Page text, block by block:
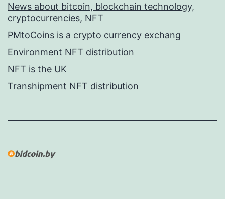
News about bitcoin, blockchain technology,
cryptocurrencies, NFT
PMtoCoins is a crypto currency exchang
Environment NFT distribution
NFT is the UK
Transhipment NFT distribution